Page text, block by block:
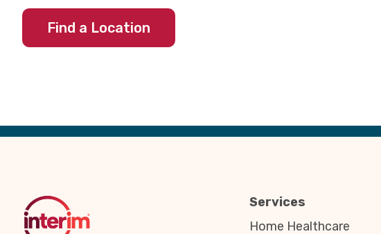
Find a Location
Back
Services
Home Healthcare